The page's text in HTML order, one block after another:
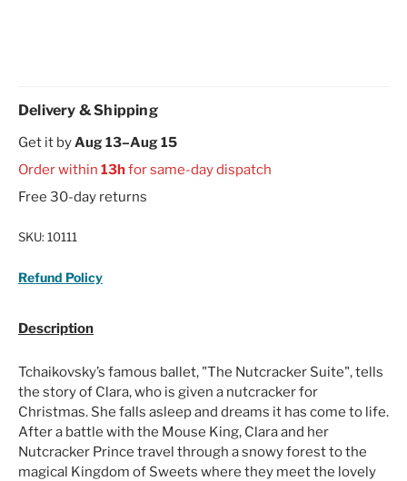
Delivery & Shipping
Get it byAug 13–Aug 15
Order within 13hfor same-day dispatch
Free 30-day returns
SKU: 10111
Refund Policy
Description
Tchaikovsky’s famous ballet, "The Nutcracker Suite", tells
the story of Clara, who is given a nutcracker for
Christmas. She falls asleep and dreams it has come to life.
After a battle with the Mouse King, Clara and her
Nutcracker Prince travel through a snowy forest to the
magical Kingdom of Sweets where they meet the lovely